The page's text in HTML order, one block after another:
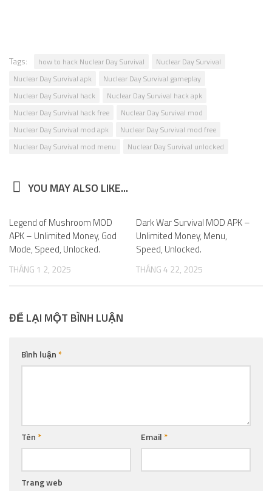
Tags: how to hack Nuclear Day Survival
Nuclear Day Survival
Nuclear Day Survival apk
Nuclear Day Survival gameplay
Nuclear Day Survival hack
Nuclear Day Survival hack apk
Nuclear Day Survival hack free
Nuclear Day Survival mod
Nuclear Day Survival mod apk
Nuclear Day Survival mod free
Nuclear Day Survival mod menu
Nuclear Day Survival unlocked
YOU MAY ALSO LIKE...
Legend of Mushroom MOD
APK – Unlimited Money, God
Mode, Speed, Unlocked.
THÁNG 1 2, 2025
Dark War Survival MOD APK –
Unlimited Money, Menu,
Speed, Unlocked.
THÁNG 4 22, 2025
ĐỂ LẠI MỘT BÌNH LUẬN
Bình luận*
Tên* Email*
Trang web